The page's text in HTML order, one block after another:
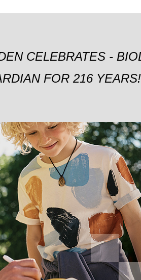
CELEBRATES -
FOR 216 YEARS!